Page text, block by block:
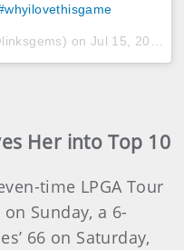
on Jul 15, 2018 at 3:54pm PDT
Her into Top 10
time LPGA Tour
Sunday, a 6-
66 on Saturday,